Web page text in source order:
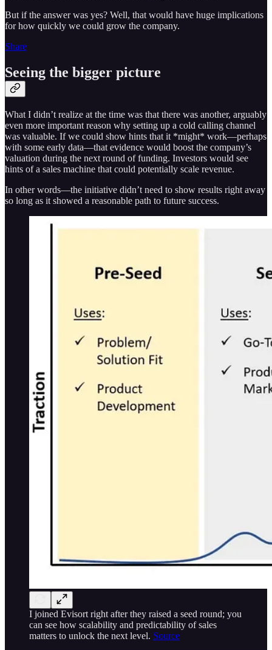
But if the answer was yes? Well, that would have huge implications
for how quickly we could grow the company.
Share
Seeing the bigger picture
What I didn’t realize at the time was that there was another, arguably
even more important reason why setting up a cold calling channel
was valuable. If we could show hints that it *might* work—perhaps
with some early data—that evidence would boost the company’s
valuation during the next round of funding. Investors would see
hints of a sales machine that could potentially scale revenue.
In other words—the initiative didn’t need to show results right away
so long as it showed a reasonable path to future success.
I joined Evisort right after they raised a seed round; you
can see how scalability and predictability of sales
matters to unlock the next level. Source